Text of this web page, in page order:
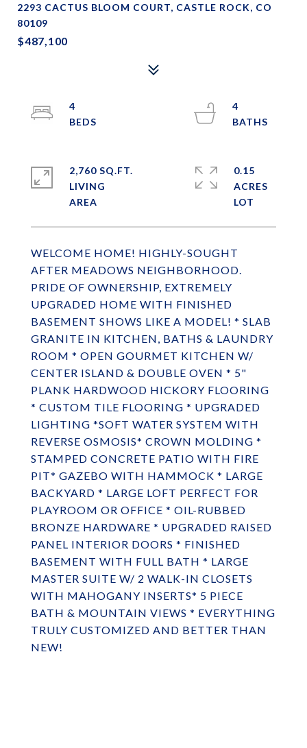
2293 CACTUS BLOOM COURT, CASTLE ROCK, CO
80109
$487,100
WELCOME HOME! HIGHLY-SOUGHT
AFTER MEADOWS NEIGHBORHOOD.
PRIDE OF OWNERSHIP, EXTREMELY
UPGRADED HOME WITH FINISHED
BASEMENT SHOWS LIKE A MODEL! * SLAB
GRANITE IN KITCHEN, BATHS & LAUNDRY
ROOM * OPEN GOURMET KITCHEN W/
CENTER ISLAND & DOUBLE OVEN * 5"
PLANK HARDWOOD HICKORY FLOORING
* CUSTOM TILE FLOORING * UPGRADED
LIGHTING *SOFT WATER SYSTEM WITH
REVERSE OSMOSIS* CROWN MOLDING *
STAMPED CONCRETE PATIO WITH FIRE
PIT* GAZEBO WITH HAMMOCK * LARGE
BACKYARD * LARGE LOFT PERFECT FOR
PLAYROOM OR OFFICE * OIL-RUBBED
BRONZE HARDWARE * UPGRADED RAISED
PANEL INTERIOR DOORS * FINISHED
BASEMENT WITH FULL BATH * LARGE
MASTER SUITE W/ 2 WALK-IN CLOSETS
WITH MAHOGANY INSERTS* 5 PIECE
BATH & MOUNTAIN VIEWS * EVERYTHING
TRULY CUSTOMIZED AND BETTER THAN
NEW!
4
4
2,760 SQ.FT.
LIVING
0.15
ACRES